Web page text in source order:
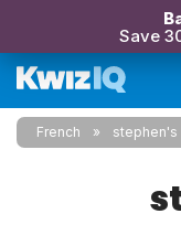
Save
French